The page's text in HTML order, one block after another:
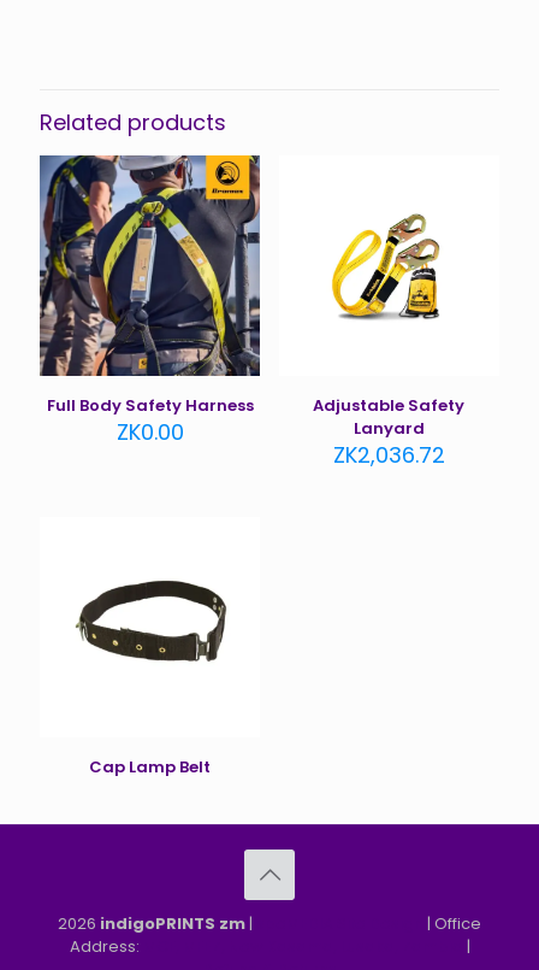
Strap”
You must belogged into post a review.
Related products
Full Body Safety Harness
ZK0.00
Adjustable Safety
Lanyard
ZK2,036.72
Cap Lamp Belt
2026 indigoPRINTS zm |
| Office
Address:
|